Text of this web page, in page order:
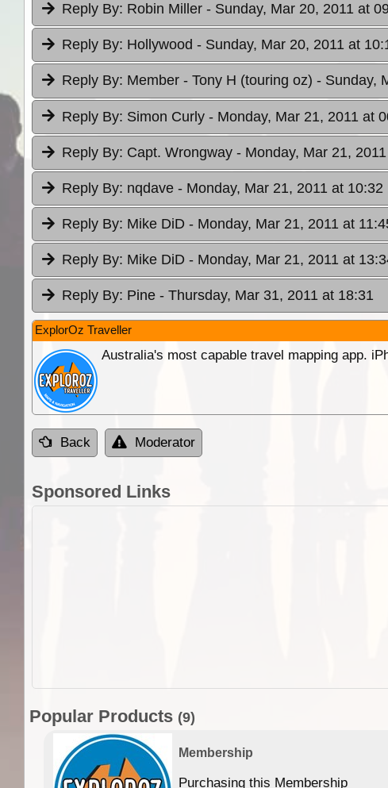
Reply By: Robin Miller - Sunday, Mar 20, 2011 at
Reply By: Hollywood - Sunday, Mar 20, 2011 at
Reply By: Member - Tony H (touring oz) - Sunday,
Reply By: Simon Curly - Monday, Mar 21, 2011 at
Reply By: Capt. Wrongway - Monday, Mar 21,
Reply By: nqdave - Monday, Mar 21, 2011 at 10:32
Reply By: Mike DiD - Monday, Mar 21, 2011 at
Reply By: Mike DiD - Monday, Mar 21, 2011 at
Reply By: Pine - Thursday, Mar 31, 2011 at 18:31
ExplorOz Traveller
Australia's most capable travel mapping app.
Back Moderator
Sponsored Links
Popular Products (9)
Membership
Purchasing this Membership